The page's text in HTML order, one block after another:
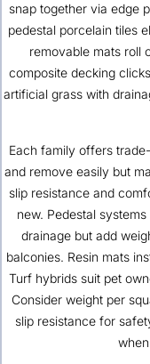
snap together via edge
pedestal porcelain tiles
removable mats roll
composite decking
artificial grass with
Each family offers
and remove easily but
slip resistance and
new. Pedestal
drainage but add
balconies. Resin mats
Turf hybrids suit pet
Consider weight per
slip resistance for